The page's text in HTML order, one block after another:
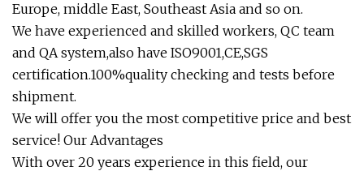
Europe, middle East, Southeast Asia and so on.
We have experienced and skilled workers, QC team
and QA system,also have ISO9001,CE,SGS
certification.100%quality checking and tests before
shipment.
We will offer you the most competitive price and best
service! Our Advantages
With over 20 years experience in this field, our